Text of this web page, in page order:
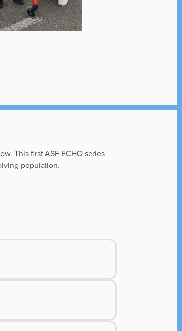
This first ASF ECHO series
population.